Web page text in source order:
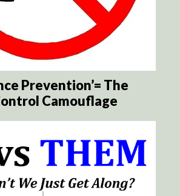
Prevention’= The
Camouflage